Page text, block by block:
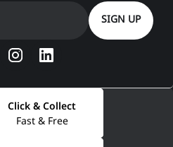
Fast & Free
Click & Collect
SIGN UP